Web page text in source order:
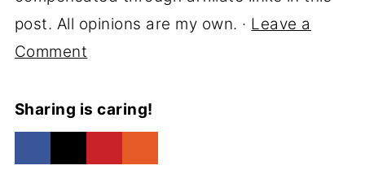
post. All opinions are my own. · Leave a
Comment
Sharing is caring!